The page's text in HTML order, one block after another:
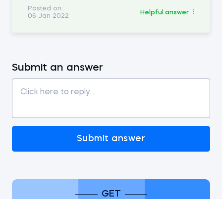
Posted on:
06 Jan 2022
Helpful answer
Submit an answer
Submit answer
GET